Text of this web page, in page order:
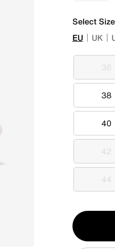
Select Size
EU UK
36
36
38
38
40
40
42
42
44
44
Qty
1